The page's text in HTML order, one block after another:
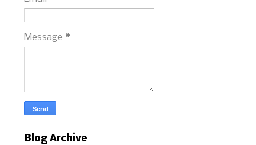
Message *
Blog Archive